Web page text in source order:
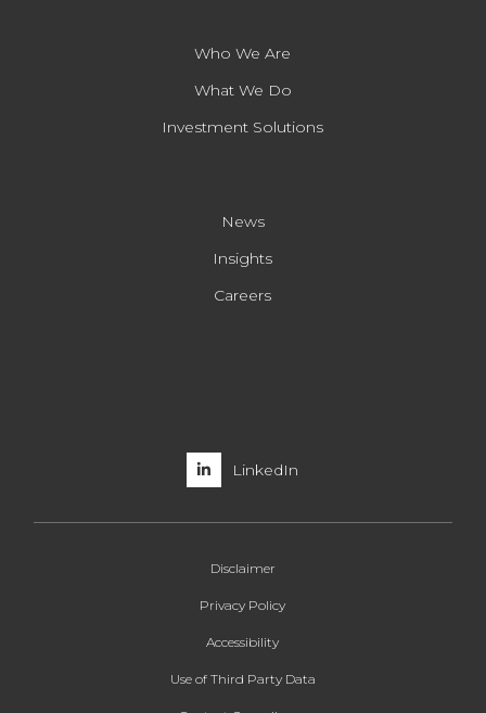
Who We Are
What We Do
Investment Solutions
News
Insights
Careers
LinkedIn
Disclaimer
Privacy Policy
Accessibility
Use of Third Party Data